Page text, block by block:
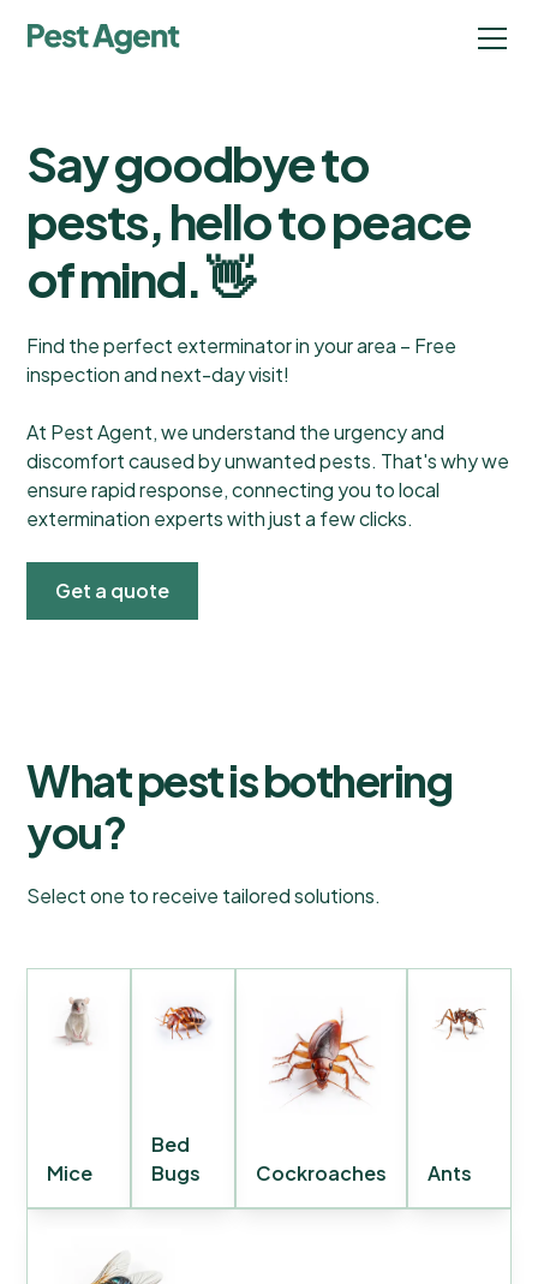
Say goodbye to
pests, hello to peace
of mind. 👋
Find the perfect exterminator in your area – Free
inspection and next-day visit!
At Pest Agent, we understand the urgency and
discomfort caused by unwanted pests. That's why we
ensure rapid response, connecting you to local
extermination experts with just a few clicks.
Get a quote
What pest is bothering
you?
Select one to receive tailored solutions.
Mice
Bed
Bugs
Cockroaches Ants